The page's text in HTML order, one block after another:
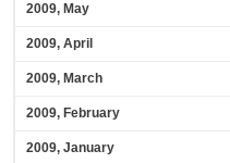
2009, May
2009, April
2009, March
2009, February
2009, January